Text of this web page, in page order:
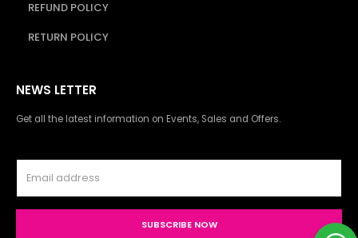
REFUND POLICY
RETURN POLICY
NEWS LETTER
Get all the latest information on Events, Sales and Offers.